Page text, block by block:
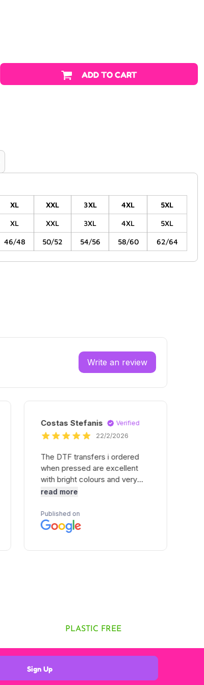
ADD TO CART
XL XXL 3XL 4XL 5XL
XL XXL 3XL 4XL 5XL
46/48 50/52 54/56 58/60 62/64
PLASTIC FREE
Sign Up